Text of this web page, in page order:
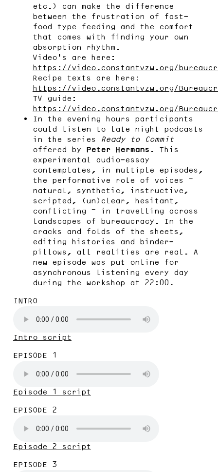
etc.) can make the difference
between the frustration of fast-
food type feeding and the comfort
that comes with finding your own
absorption rhythm.
Video’s are here:
https://video.constantvzw.org/
Recipe texts are here:
https://video.constantvzw.org/
TV guide:
https://video.constantvzw.org/
In the evening hours participants
could listen to late night podcasts
in the series
Ready to Commit
offered by Peter Hermans . This
experimental audio-essay
contemplates, in multiple episodes,
the performative role of voices —
natural, synthetic, instructive,
scripted, (un)clear, hesitant,
conflicting — in travelling across
landscapes of bureaucracy. In the
cracks and folds of the sheets,
editing histories and binder-
pillows, all realities are real. A
new episode was put online for
asynchronous listening every day
during the workshop at 22:00.
INTRO
Intro script
EPISODE 1
Episode 1 script
EPISODE 2
Episode 2 script
EPISODE 3